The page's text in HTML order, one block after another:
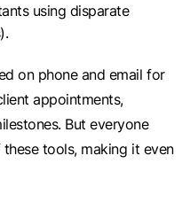
using disparate
on phone and email for
appointments,
But everyone
tools, making it even